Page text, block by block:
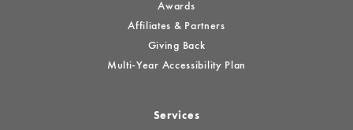
Awards
Affiliates & Partners
Giving Back
Multi-Year Accessibility Plan
Services